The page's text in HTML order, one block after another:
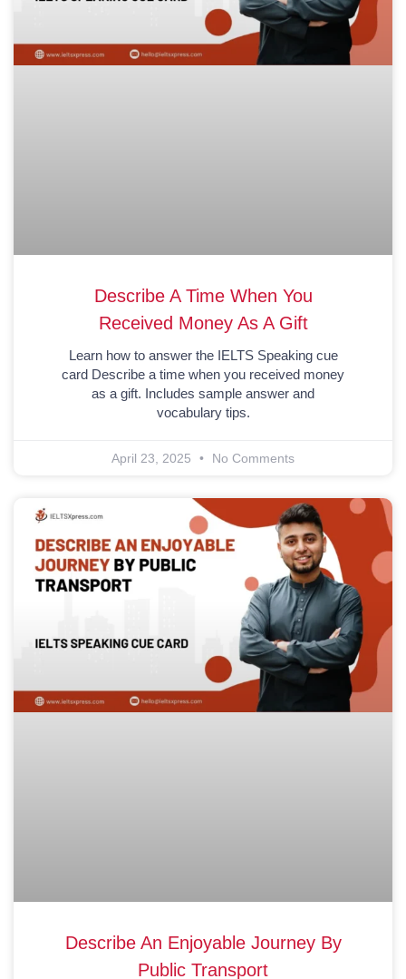
Describe A Time When You
Received Money As A Gift
Learn how to answer the IELTS Speaking cue
card Describe a time when you received money
as a gift. Includes sample answer and
vocabulary tips.
April 23, 2025 No Comments
Describe An Enjoyable Journey By
Public Transport